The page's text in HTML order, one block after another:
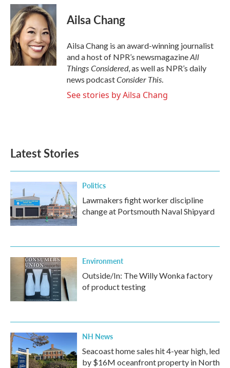
c
e
b
o
o
k
i
t
t
e
r
n
k
e
d
I
n
Ailsa Chang
Ailsa Chang is an award-winning journalist
and a host of NPR’s newsmagazineAll
Things Considered, as well as NPR’s daily
news podcastConsider This.
See stories by Ailsa Chang
Latest Stories
Politics
Lawmakers fight worker discipline
change at Portsmouth Naval Shipyard
Environment
Outside/In: The Willy Wonka factory
of product testing
NH News
Seacoast home sales hit 4-year high, led
by $16M oceanfront property in North